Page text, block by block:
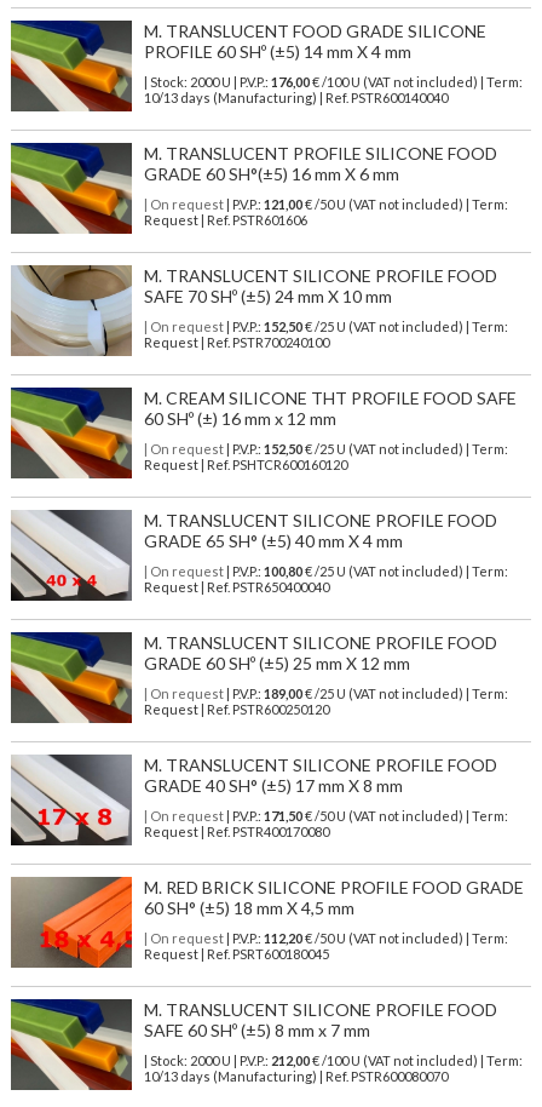
M. TRANSLUCENT FOOD GRADE SILICONE
PROFILE 60 SHº (±5) 14 mm X 4 mm
| Stock: 2000 U | P.V.P.: 176,00€/100 U (VAT not included)
| Term:
10/13 days (Manufacturing) | Ref. PSTR600140040
M. TRANSLUCENT PROFILE SILICONE FOOD
GRADE 60 SH°(±5) 16 mm X 6 mm
| On request| P.V.P.: 121,00€ /50 U (VAT not included) | Term:
Request | Ref. PSTR601606
M. TRANSLUCENT SILICONE PROFILE FOOD
SAFE 70 SHº (±5) 24 mm X 10 mm
| On request| P.V.P.: 152,50€ /25 U (VAT not included) | Term:
Request | Ref. PSTR700240100
M. CREAM SILICONE THT PROFILE FOOD SAFE
60 SHº (±) 16 mm x 12 mm
| On request| P.V.P.: 152,50€ /25 U (VAT not included) | Term:
Request | Ref. PSHTCR600160120
M. TRANSLUCENT SILICONE PROFILE FOOD
GRADE 65 SH° (±5) 40 mm X 4 mm
| On request| P.V.P.: 100,80€ /25 U (VAT not included) | Term:
Request | Ref. PSTR650400040
M. TRANSLUCENT SILICONE PROFILE FOOD
GRADE 60 SHº (±5) 25 mm X 12 mm
| On request| P.V.P.: 189,00€ /25 U (VAT not included) | Term:
Request | Ref. PSTR600250120
M. TRANSLUCENT SILICONE PROFILE FOOD
GRADE 40 SH° (±5) 17 mm X 8 mm
| On request| P.V.P.: 171,50€ /50 U (VAT not included) | Term:
Request | Ref. PSTR400170080
M. RED BRICK SILICONE PROFILE FOOD GRADE
60 SH° (±5) 18 mm X 4,5 mm
| On request| P.V.P.: 112,20€ /50 U (VAT not included) | Term:
Request | Ref. PSRT600180045
M. TRANSLUCENT SILICONE PROFILE FOOD
SAFE 60 SHº (±5) 8 mm x 7 mm
| Stock: 2000 U | P.V.P.: 212,00€/100 U (VAT not included)
| Term:
10/13 days (Manufacturing) | Ref. PSTR600080070